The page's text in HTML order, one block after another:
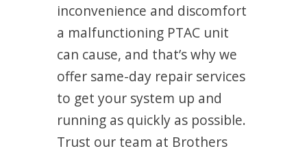
inconvenience and discomfort
a malfunctioning PTAC unit
can cause, and that’s why we
offer same-day repair services
to get your system up and
running as quickly as possible.
Trust our team at Brothers